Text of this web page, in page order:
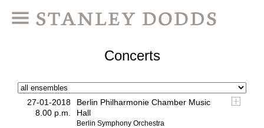
Concerts
27-01-2018
8.00 p.m.
Berlin Philharmonie Chamber Music
Hall
Berlin Symphony Orchestra